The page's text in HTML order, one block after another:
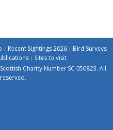
Recent Sightings 2026
Bird Surveys
Sites to visit
Charity Number SC 050823. All